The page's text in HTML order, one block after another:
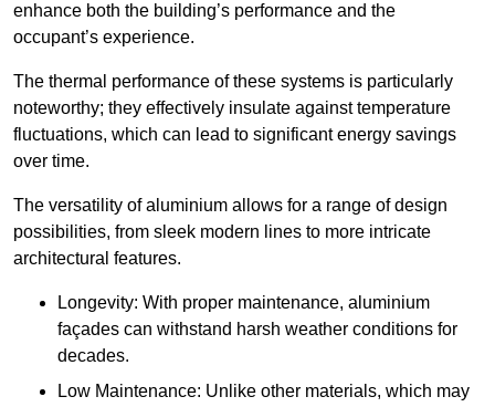
enhance both the building’s performance and the
occupant’s experience.
The thermal performance of these systems is particularly
noteworthy; they effectively insulate against temperature
fluctuations, which can lead to significant energy savings
over time.
The versatility of aluminium allows for a range of design
possibilities, from sleek modern lines to more intricate
architectural features.
Longevity: With proper maintenance, aluminium
façades can withstand harsh weather conditions for
decades.
Low Maintenance: Unlike other materials, which may